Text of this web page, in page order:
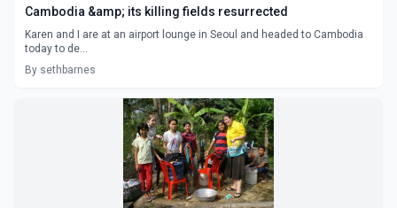
Cambodia &amp; its killing fields resurrected
Karen and I are at an airport lounge in Seoul and headed to Cambodia
today to de...
By sethbarnes